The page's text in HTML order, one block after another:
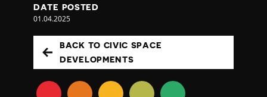
DATE POSTED
01.04.2025
BACK TO CIVIC SPACE
DEVELOPMENTS